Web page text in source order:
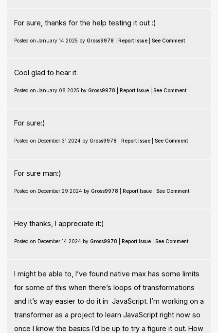
For sure, thanks for the help testing it out :)
Posted on January 14 2025 by Gross9978 Report Issue| See Comment
Cool glad to hear it.
Posted on January 08 2025 by Gross9978 Report Issue| See Comment
For sure:)
Posted on December 31 2024 by Gross9978 Report Issue| See Comment
For sure man:)
Posted on December 29 2024 by Gross9978 Report Issue| See Comment
Hey thanks, I appreciate it:)
Posted on December 14 2024 by Gross9978 Report Issue| See Comment
I might be able to, I’ve found native max has some limits
for some of this when there’s loops of transformations
and it’s way easier to do it in JavaScript. I’m working on a
transformer as a project to learn JavaScript right now so
once I know the basics I’d be up to try a figure it out. How